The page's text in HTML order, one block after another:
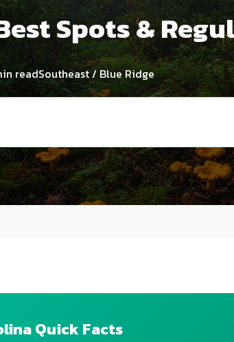
Spots &
readSoutheast / Blue Ridge
Quick Facts